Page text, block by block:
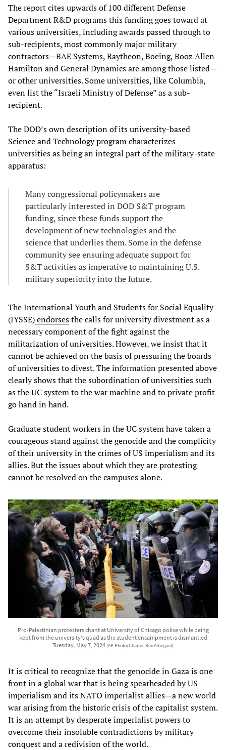
The report cites upwards of 100 different Defense
Department R&D programs this funding goes toward at
various universities, including awards passed through to
sub-recipients, most commonly major military
contractors—BAE Systems, Raytheon, Boeing, Booz Allen
Hamilton and General Dynamics are among those listed—
or other universities. Some universities, like Columbia,
even list the “Israeli Ministry of Defense” as a sub-
recipient.
The DOD’s own description of its university-based
Science and Technology program characterizes
universities as being an integral part of the military-state
apparatus:
Many congressional policymakers are
particularly interested in DOD S&T program
funding, since these funds support the
development of new technologies and the
science that underlies them. Some in the defense
community see ensuring adequate support for
S&T activities as imperative to maintaining U.S.
military superiority into the future.
The International Youth and Students for Social Equality
(IYSSE)endorsesthe calls for university divestment as a
necessary component of the fight against the
militarization of universities. However, we insist that it
cannot be achieved on the basis of pressuring the boards
of universities to divest. The information presented above
clearly shows that the subordination of universities such
as the UC system to the war machine and to private profit
go hand in hand.
Graduate student workers in the UC system have taken a
courageous stand against the genocide and the complicity
of their university in the crimes of US imperialism and its
allies. But the issues about which they are protesting
cannot be resolved on the campuses alone.
Pro-Palestinian protesters chant at University of Chicago police while being
kept from the university's quad as the student encampment is dismantled
Tuesday, May 7, 2024 [AP Photo/Charles Rex Arbogast]
It is critical to recognize that the genocide in Gaza is one
front in a global war that is being spearheaded by US
imperialism and its NATO imperialist allies—a new world
war arising from the historic crisis of the capitalist system.
It is an attempt by desperate imperialist powers to
overcome their insoluble contradictions by military
conquest and a redivision of the world.